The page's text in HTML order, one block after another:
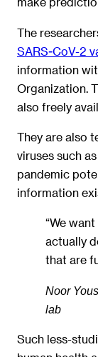
The
SARS-CoV-2
information
Organization.
also freely
They are also
viruses such
pandemic
information
“We
actually
that are
Noor
lab
Such less-